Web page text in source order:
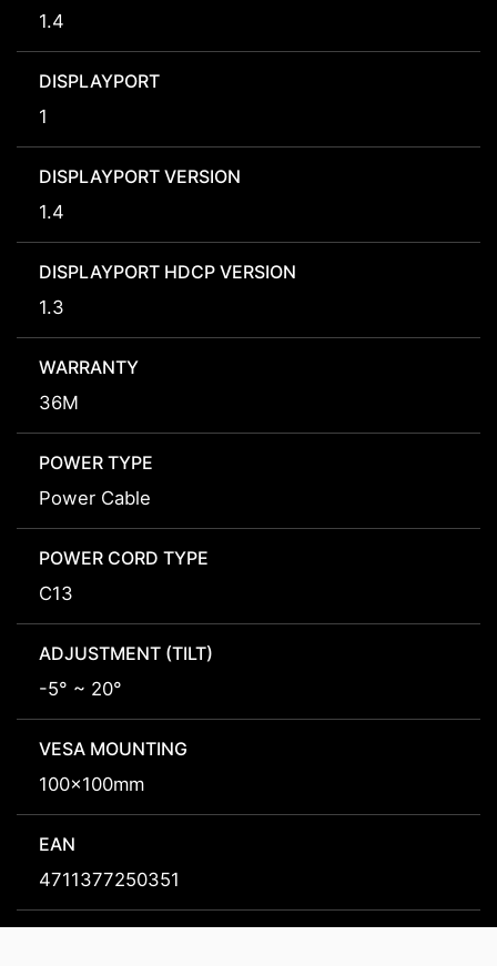
1.4
DISPLAYPORT
1
DISPLAYPORT VERSION
1.4
DISPLAYPORT HDCP VERSION
1.3
WARRANTY
36M
POWER TYPE
Power Cable
POWER CORD TYPE
C13
ADJUSTMENT (TILT)
-5° ~ 20°
VESA MOUNTING
100x100mm
EAN
4711377250351